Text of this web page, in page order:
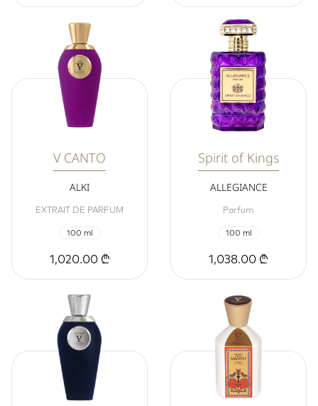
V CANTO
ALKI
EXTRAIT DE PARFUM
100 ml
1,020.00 ₾
Spirit of Kings
ALLEGIANCE
Parfum
100 ml
1,038.00 ₾